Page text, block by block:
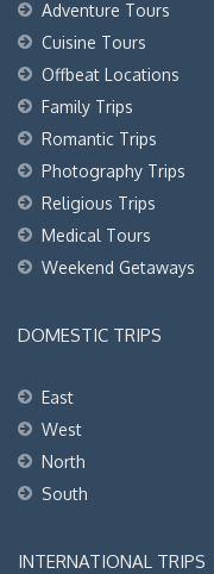
Adventure Tours
Cuisine Tours
Offbeat Locations
Family Trips
Romantic Trips
Photography Trips
Religious Trips
Medical Tours
Weekend Getaways
DOMESTIC TRIPS
East
West
North
South
INTERNATIONAL TRIPS